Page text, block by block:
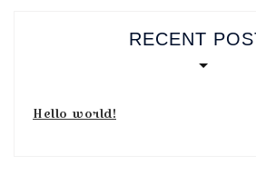
RECENT
Hello world!